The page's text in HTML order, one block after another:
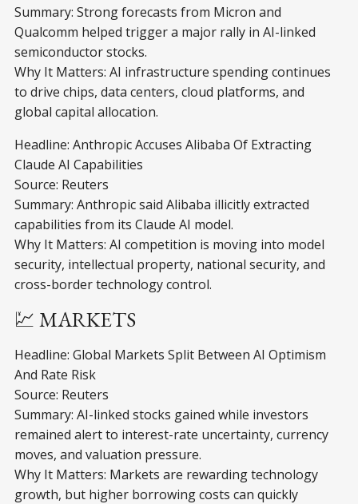
Summary: Strong forecasts from Micron and
Qualcomm helped trigger a major rally in AI-linked
semiconductor stocks.
Why It Matters: AI infrastructure spending continues
to drive chips, data centers, cloud platforms, and
global capital allocation.
Headline: Anthropic Accuses Alibaba Of Extracting
Claude AI Capabilities
Source: Reuters
Summary: Anthropic said Alibaba illicitly extracted
capabilities from its Claude AI model.
Why It Matters: AI competition is moving into model
security, intellectual property, national security, and
cross-border technology control.
💹 MARKETS
Headline: Global Markets Split Between AI Optimism
And Rate Risk
Source: Reuters
Summary: AI-linked stocks gained while investors
remained alert to interest-rate uncertainty, currency
moves, and valuation pressure.
Why It Matters: Markets are rewarding technology
growth, but higher borrowing costs can quickly